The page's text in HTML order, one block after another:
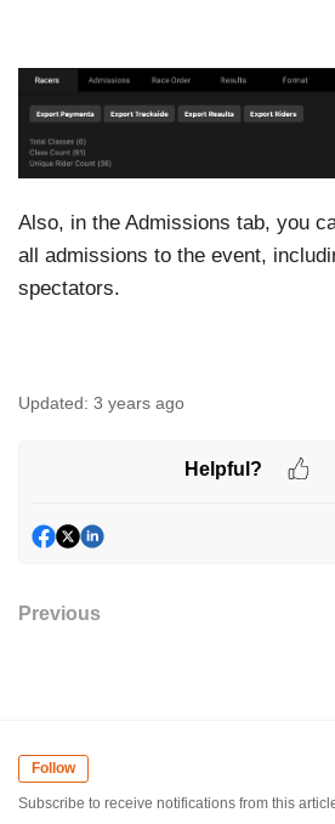
Also, in the Admissions tab, you
all admissions to the event,
spectators.
Updated: 3 years ago
Helpful?
Previous
Follow
Subscribe to receive notifications from this